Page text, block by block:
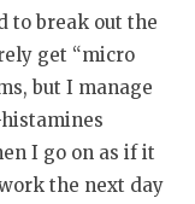
to break out the
get “micro
but I manage
I go on as if it
the next day